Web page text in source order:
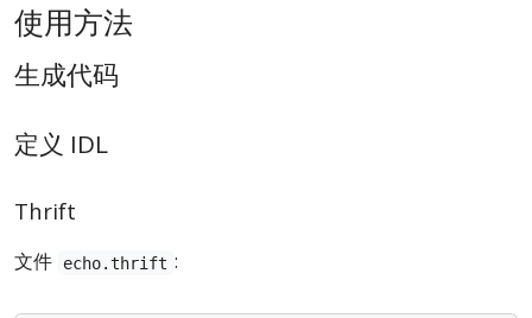
使用方法
生成代码
定义 IDL
Thrift
文件 echo.thrift :